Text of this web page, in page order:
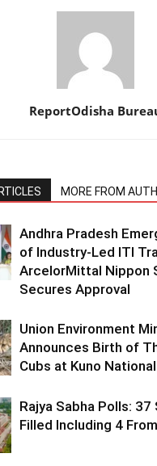
ReportOdisha
MORE FROM
Andhra Pradesh
of Industry-Led ITI
ArcelorMittal Nippon
Secures Approval
Union Environment
Announces Birth of
Cubs at Kuno
Rajya Sabha Polls:
Filled Including 4